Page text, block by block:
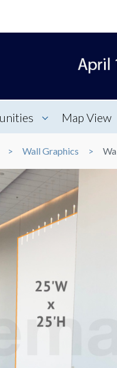
Map View
Wall Graphics